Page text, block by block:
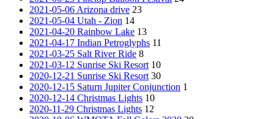
2021-05-06 Arizona drive 23
2021-05-04 Utah - Zion 14
2021-04-20 Rainbow Lake 13
2021-04-17 Indian Petroglyphs 11
2021-03-25 Salt River Ride 8
2021-03-12 Sunrise Ski Resort 10
2020-12-21 Sunrise Ski Resort 30
2020-12-15 Saturn Jupiter Conjunction 1
2020-12-14 Christmas Lights 10
2020-11-29 Christmas Lights 12